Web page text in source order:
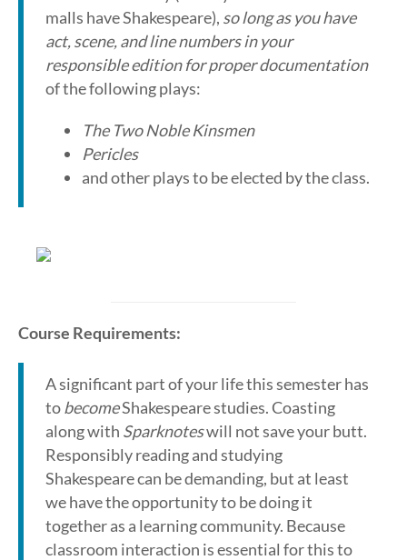
malls have Shakespeare), so long as you have
act, scene, and line numbers in your
responsible edition for proper documentation
of the following plays:
The Two Noble Kinsmen
Pericles
and other plays to be elected by the class.
Course Requirements:
A significant part of your life this semester has
tobecomeShakespeare studies. Coasting
along with Sparknoteswill not save your butt.
Responsibly reading and studying
Shakespeare can be demanding, but at least
we have the opportunity to be doing it
together as a learning community. Because
classroom interaction is essential for this to